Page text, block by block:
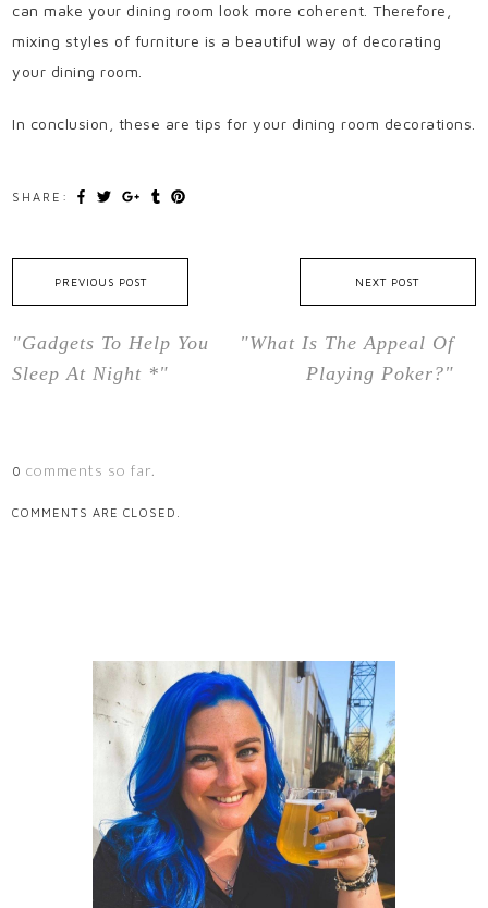
can make your dining room look more coherent. Therefore,
mixing styles of furniture is a beautiful way of decorating
your dining room.
In conclusion, these are tips for your dining room decorations.
SHARE:
PREVIOUS POST
"Gadgets To Help You
Sleep At Night *"
NEXT POST
"What Is The Appeal Of
Playing Poker?"
0comments so far.
COMMENTS ARE CLOSED.